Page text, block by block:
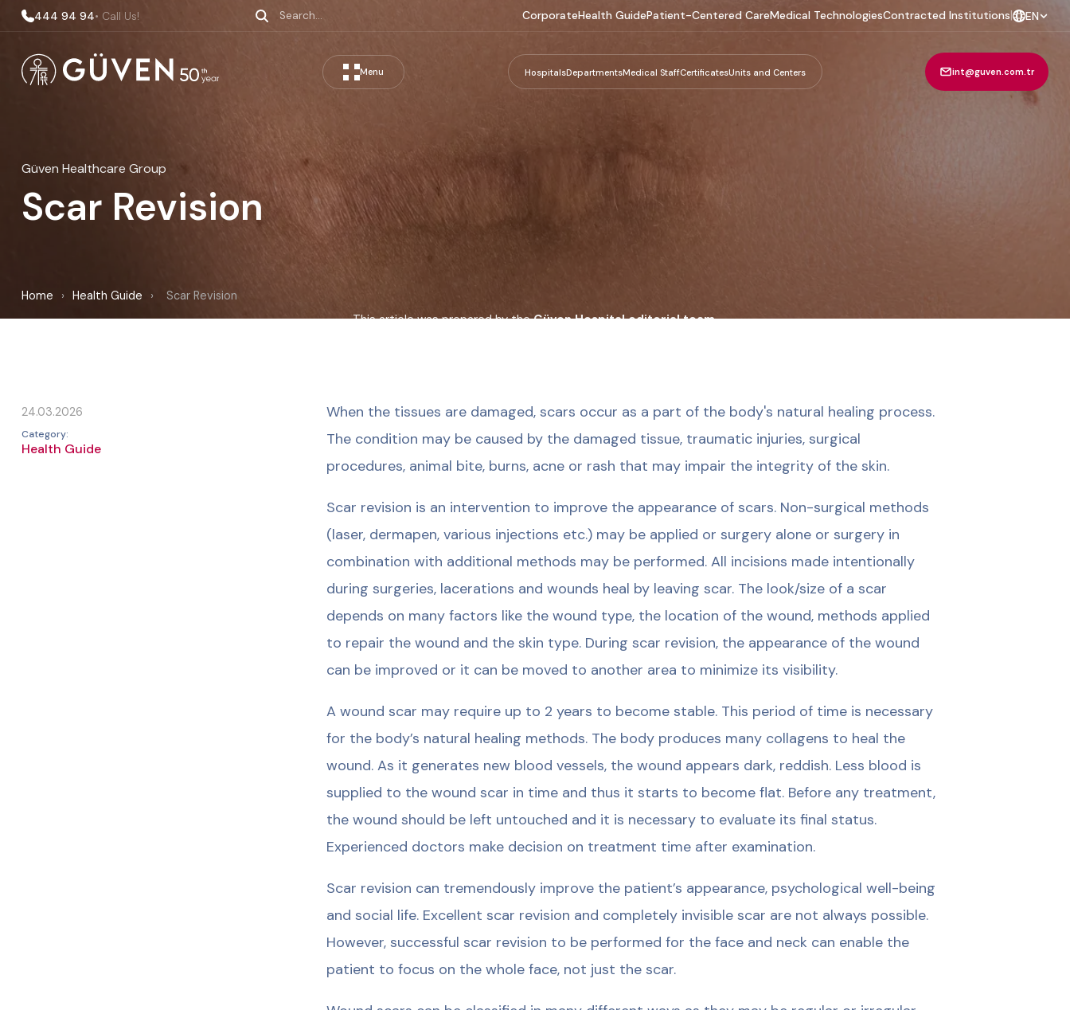
444 94 94• Call Us! CorporateHealth GuidePatient-Centered CareMedical TechnologiesContracted Institutions| EN
Menu HospitalsDepartmentsMedical StaffCertificatesUnits and Centers int@guven.com.tr
Güven Healthcare Group
Scar Revision
Home › Health Guide › Scar Revision
This article was prepared by theGüven Hospital editorial team.
24.03.2026
Category:
Health Guide
When the tissues are damaged, scars occur as a part of the body's natural healing process.
The condition may be caused by the damaged tissue, traumatic injuries, surgical
procedures, animal bite, burns, acne or rash that may impair the integrity of the skin.
Scar revision is an intervention to improve the appearance of scars. Non-surgical methods
(laser, dermapen, various injections etc.) may be applied or surgery alone or surgery in
combination with additional methods may be performed. All incisions made intentionally
during surgeries, lacerations and wounds heal by leaving scar. The look/size of a scar
depends on many factors like the wound type, the location of the wound, methods applied
to repair the wound and the skin type. During scar revision, the appearance of the wound
can be improved or it can be moved to another area to minimize its visibility.
A wound scar may require up to 2 years to become stable. This period of time is necessary
for the body’s natural healing methods. The body produces many collagens to heal the
wound. As it generates new blood vessels, the wound appears dark, reddish. Less blood is
supplied to the wound scar in time and thus it starts to become flat. Before any treatment,
the wound should be left untouched and it is necessary to evaluate its final status.
Experienced doctors make decision on treatment time after examination.
Scar revision can tremendously improve the patient’s appearance, psychological well-being
and social life. Excellent scar revision and completely invisible scar are not always possible.
However, successful scar revision to be performed for the face and neck can enable the
patient to focus on the whole face, not just the scar.